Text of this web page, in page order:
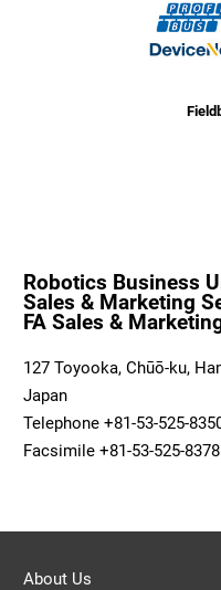
Robotics Business
Sales & Marketing
FA Sales &
127 Toyooka, Chūō-ku,
Japan
Telephone +81-53-525-
Facsimile +81-53-525-8378
About Us